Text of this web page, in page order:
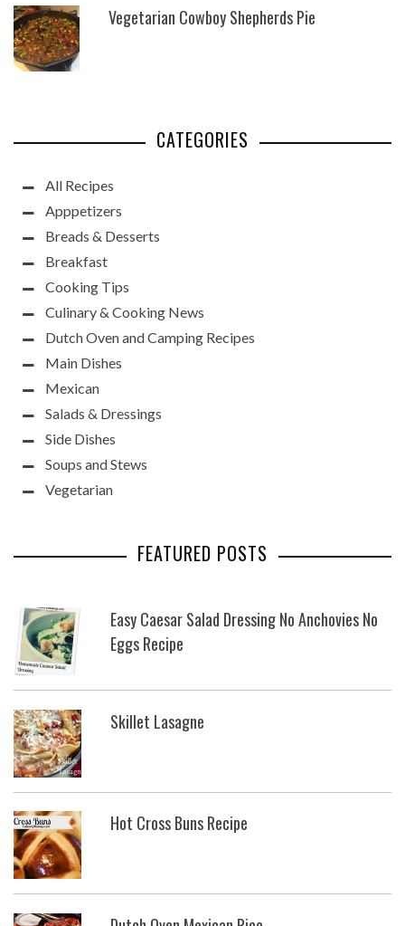
Vegetarian Cowboy Shepherds Pie
CATEGORIES
All Recipes
Apppetizers
Breads & Desserts
Breakfast
Cooking Tips
Culinary & Cooking News
Dutch Oven and Camping Recipes
Main Dishes
Mexican
Salads & Dressings
Side Dishes
Soups and Stews
Vegetarian
FEATURED POSTS
Easy Caesar Salad Dressing No Anchovies No
Eggs Recipe
Skillet Lasagne
Hot Cross Buns Recipe